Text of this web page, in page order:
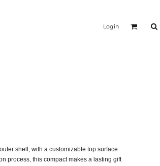
Login
shell, with a customizable top surface
process, this compact makes a lasting gift